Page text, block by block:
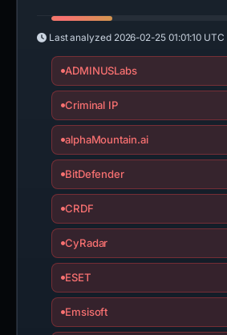
Last analyzed 2026-02-25 01:01:10 UTC
ADMINUSLabs
Criminal IP
alphaMountain.ai
BitDefender
CRDF
CyRadar
ESET
Emsisoft